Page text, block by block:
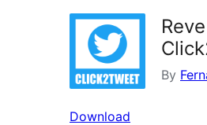
Reve
By
Download